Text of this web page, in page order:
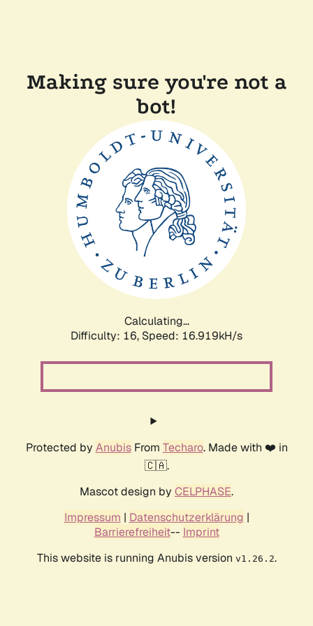
Making sure you're not a
bot!
Calculating...
Difficulty: 16, Speed: 16.919kH/s
Protected by AnubisFrom Techaro. Made with ❤️ in
🇨🇦.
Mascot design by CELPHASE.
Impressum | Datenschutzerklärung |
Barrierefreiheit-- Imprint
This website is running Anubis version v1.26.2.